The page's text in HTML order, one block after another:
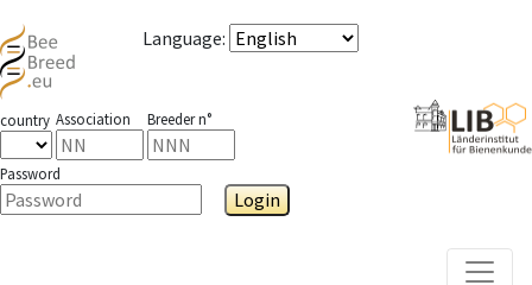
Language:
country Association Breeder n°
Password
Login